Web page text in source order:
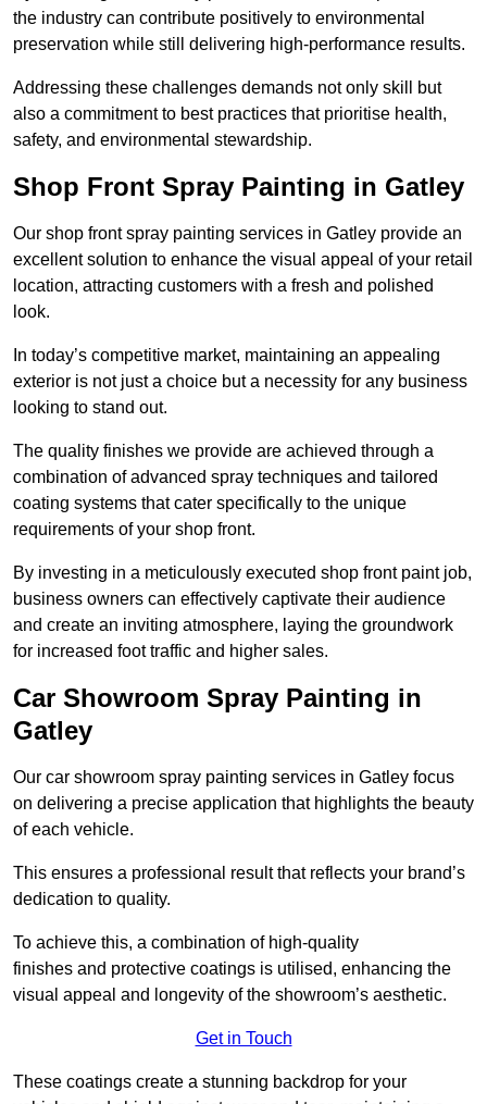
the industry can contribute positively to environmental
preservation while still delivering high-performance results.
Addressing these challenges demands not only skill but
also a commitment to best practices that prioritise health,
safety, and environmental stewardship.
Shop Front Spray Painting in Gatley
Our shop front spray painting services in Gatley provide an
excellent solution to enhance the visual appeal of your retail
location, attracting customers with a fresh and polished
look.
In today’s competitive market, maintaining an appealing
exterior is not just a choice but a necessity for any business
looking to stand out.
The quality finishes we provide are achieved through a
combination of advanced spray techniques and tailored
coating systems that cater specifically to the unique
requirements of your shop front.
By investing in a meticulously executed shop front paint job,
business owners can effectively captivate their audience
and create an inviting atmosphere, laying the groundwork
for increased foot traffic and higher sales.
Car Showroom Spray Painting in
Gatley
Our car showroom spray painting services in Gatley focus
on delivering a precise application that highlights the beauty
of each vehicle.
This ensures a professional result that reflects your brand’s
dedication to quality.
To achieve this, a combination of high-quality
finishes and protective coatings is utilised, enhancing the
visual appeal and longevity of the showroom’s aesthetic.
Get in Touch
These coatings create a stunning backdrop for your